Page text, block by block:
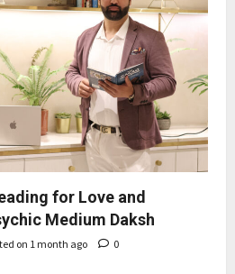
for Love and
Medium Daksh
on 1 month ago 0